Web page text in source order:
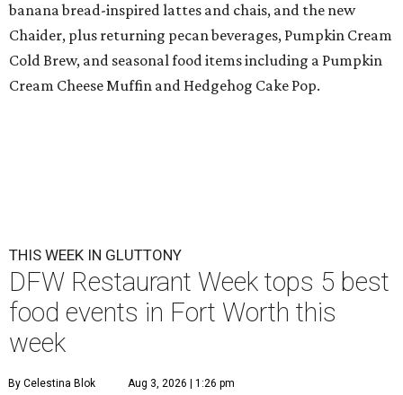
banana bread-inspired lattes and chais, and the new
Chaider, plus returning pecan beverages, Pumpkin Cream
Cold Brew, and seasonal food items including a Pumpkin
Cream Cheese Muffin and Hedgehog Cake Pop.
THIS WEEK IN GLUTTONY
DFW Restaurant Week tops 5 best
food events in Fort Worth this
week
By Celestina Blok Aug 3, 2026 | 1:26 pm